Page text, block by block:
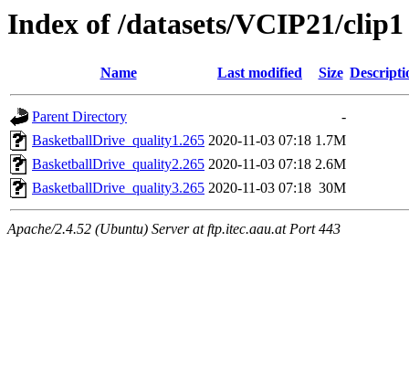
Index of /datasets/VCIP21/clip1
Name Last modified Size
Parent Directory
-
BasketballDrive_quality1.265 2020-11-03 07:18 1.7M
BasketballDrive_quality2.265 2020-11-03 07:18 2.6M
BasketballDrive_quality3.265 2020-11-03 07:18 30M
Apache/2.4.52 (Ubuntu) Server at ftp.itec.aau.at Port 443